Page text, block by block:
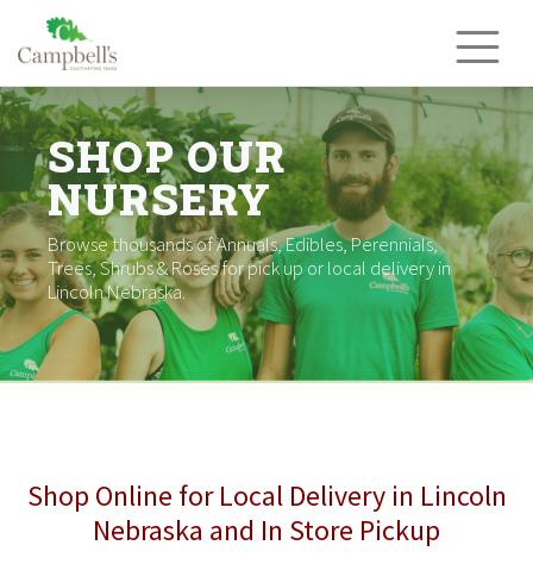
content
SHOP OUR
NURSERY
Browse thousands of Annuals, Edibles, Perennials,
Trees, Shrubs & Roses for pick up or local delivery in
Lincoln Nebraska.
Shop Online for Local Delivery in Lincoln
Nebraska and In Store Pickup